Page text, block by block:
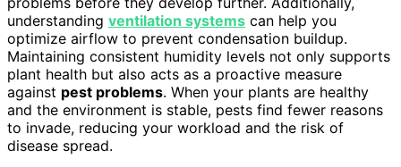
understanding ventilation systems can help you
optimize airflow to prevent condensation buildup.
Maintaining consistent humidity levels not only supports
plant health but also acts as a proactive measure
against pest problems. When your plants are healthy
and the environment is stable, pests find fewer reasons
to invade, reducing your workload and the risk of
disease spread.